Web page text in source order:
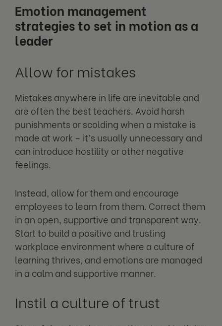
Emotion management
strategies to set in motion as a
leader
Allow for mistakes
Mistakes anywhere in life are inevitable and
are often the best teachers. Avoid harsh
punishments or scolding when a mistake is
made at work – it’s usually unnecessary and
can introduce hostility or other negative
feelings.
Instead, allow for them and encourage
employees to learn from them. Correct them
in an open, supportive and transparent way.
Start to build a positive and trusting
workplace environment where a culture of
learning thrives, and emotions are managed
in a calm and supportive manner.
Instil a culture of trust